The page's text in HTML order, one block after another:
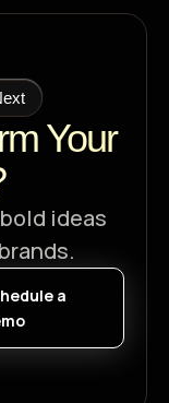
Your
ideas
a